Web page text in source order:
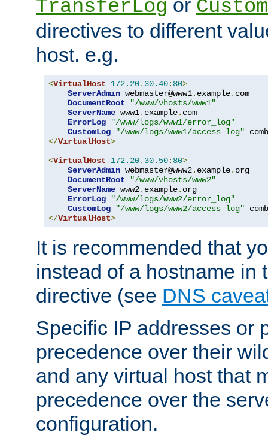
TransferLog or
directives to different
host. e.g.
<VirtualHost 172.20. 30.40: 80>
ServerAdmin webmaster@www1. example. com
DocumentRoot
"/www/vhosts/www1"
ServerName www1. example. com
ErrorLog
"/www/logs/www1/error_log"
CustomLog
"/www/logs/www1/access_log"
</VirtualHost>
<VirtualHost 172.20. 30.50: 80>
ServerAdmin webmaster@www2. example. org
DocumentRoot
"/www/vhosts/www2"
ServerName www2. example. org
ErrorLog
"/www/logs/www2/error_log"
CustomLog
"/www/logs/www2/access_log"
</VirtualHost>
It is recommended that
instead of a hostname in
directive (see DNS
Specific IP addresses or
precedence over their
and any virtual host that
precedence over the
configuration.